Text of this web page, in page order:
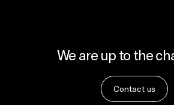
We are up to the
Contact us